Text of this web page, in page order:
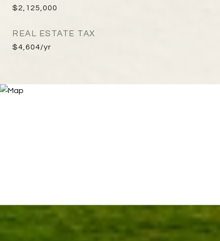
$2,125,000
REAL ESTATE TAX
$4,604/yr